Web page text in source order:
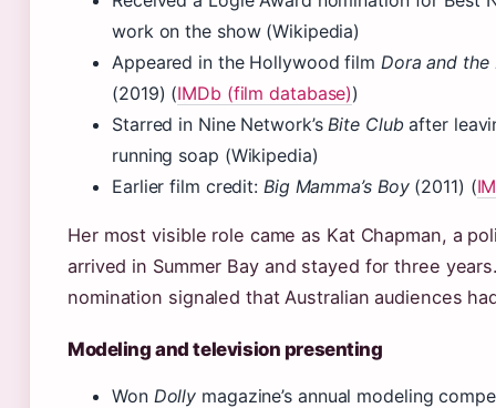
work on the show (Wikipedia)
Appeared in the Hollywood film Dora and
(2019) (IMDb (film database))
Starred in Nine Network’sBite Clubafter
running soap (Wikipedia)
Earlier film credit: Big Mamma’s Boy(2011) (
Her most visible role came as Kat Chapman, a
arrived in Summer Bay and stayed for three
nomination signaled that Australian audiences
Modeling and television presenting
Won Dolly magazine’s annual modeling